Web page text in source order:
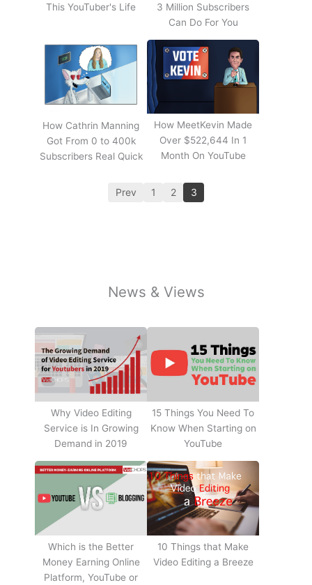
This YouTuber's Life
3 Million Subscribers
Can Do For You
How Cathrin Manning
Got From 0 to 400k
Subscribers Real Quick
How MeetKevin Made
Over $522,644 In 1
Month On YouTube
Prev 1 2 3
News & Views
Why Video Editing
Service is In Growing
Demand in 2019
15 Things You Need To
Know When Starting on
YouTube
Which is the Better
Money Earning Online
Platform, YouTube or
10 Things that Make
Video Editing a Breeze